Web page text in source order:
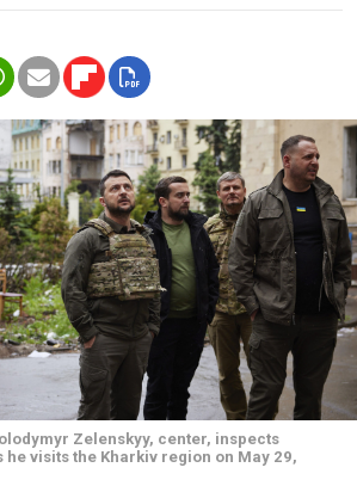
Zelenskyy, center, inspects
visits the Kharkiv region on May 29,